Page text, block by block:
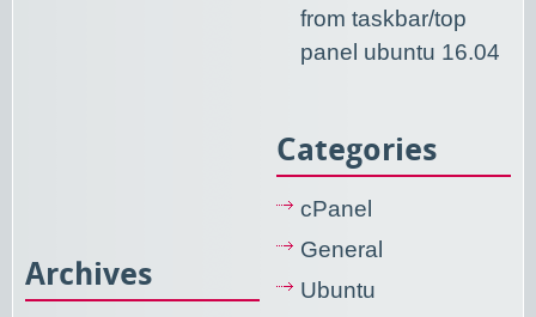
Archives
from taskbar/top
panel ubuntu 16.04
Categories
cPanel
General
Ubuntu